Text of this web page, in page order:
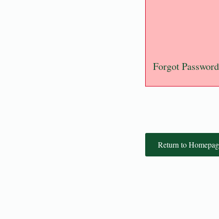
Forgot Password
Return to